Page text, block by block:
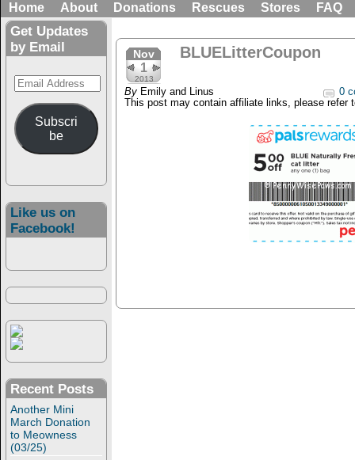
Home About Donations Rescues Stores FAQ
Get Updates
by Email
Email
Address
Subscri
be
Like us on
Facebook!
Recent Posts
Another Mini
March Donation
to Meowness
(03/25)
Nov
1
2013
BLUELitterCoupon
By Emily and Linus
0
This post may contain affiliate links, please refer